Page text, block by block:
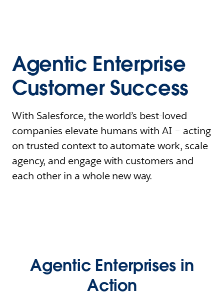
Agentic Enterprise
Customer Success
With Salesforce, the world’s best-loved
companies elevate humans with AI – acting
on trusted context to automate work, scale
agency, and engage with customers and
each other in a whole new way.
Agentic Enterprises in
Action